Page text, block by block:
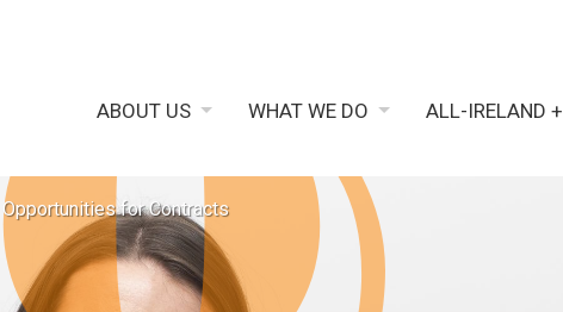
ABOUT US WHAT WE DO ALL-IRELAND +
Opportunities for Contracts